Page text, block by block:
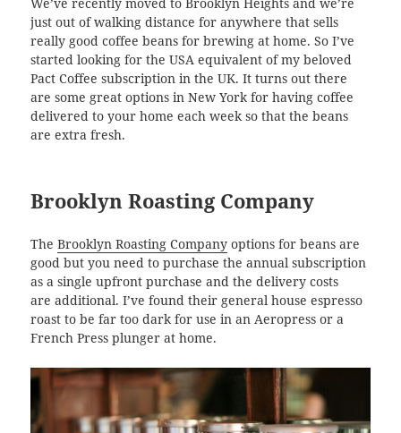
We’ve recently moved to Brooklyn Heights and we’re
just out of walking distance for anywhere that sells
really good coffee beans for brewing at home. So I’ve
started looking for the USA equivalent of my beloved
Pact Coffee subscription in the UK. It turns out there
are some great options in New York for having coffee
delivered to your home each week so that the beans
are extra fresh.
Brooklyn Roasting Company
TheBrooklyn Roasting Company options for beans are
good but you need to purchase the annual subscription
as a single upfront purchase and the delivery costs
are additional. I’ve found their general house espresso
roast to be far too dark for use in an Aeropress or a
French Press plunger at home.